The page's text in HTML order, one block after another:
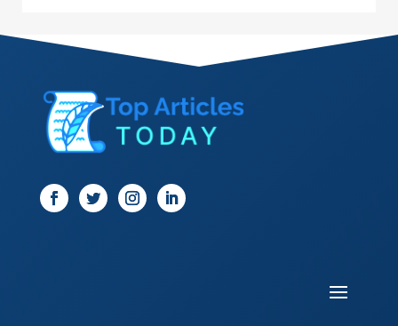
Digital Marketing
Dog Trainer
Door